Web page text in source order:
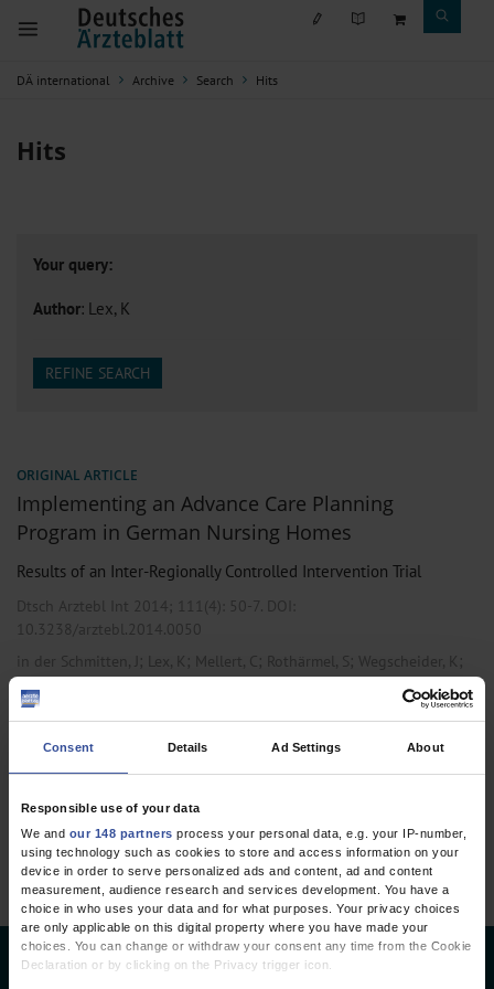
Consent Details Ad Settings About
Responsible use of your data
We and our 148 partners process your personal data, e.g. your IP-number,
using technology such as cookies to store and access information on your
device in order to serve personalized ads and content, ad and content
measurement, audience research and services development. You have a
choice in who uses your data and for what purposes. Your privacy choices
are only applicable on this digital property where you have made your
choices. You can change or withdraw your consent any time from the Cookie
Declaration or by clicking on the Privacy trigger icon.
DÄ international Archive Search Hits
Hits
Your query:
Author: Lex, K
REFINE SEARCH
ORIGINAL ARTICLE
Implementing an Advance Care Planning
Program in German Nursing Homes
Results of an Inter-Regionally Controlled Intervention Trial
Dtsch Arztebl Int 2014; 111(4): 50-7. DOI:
10.3238/arztebl.2014.0050
in der Schmitten, J ; Lex, K ; Mellert, C; Rothärmel, S; Wegscheider, K ;
Marckmann, G
Deutsches Ärzteblatt